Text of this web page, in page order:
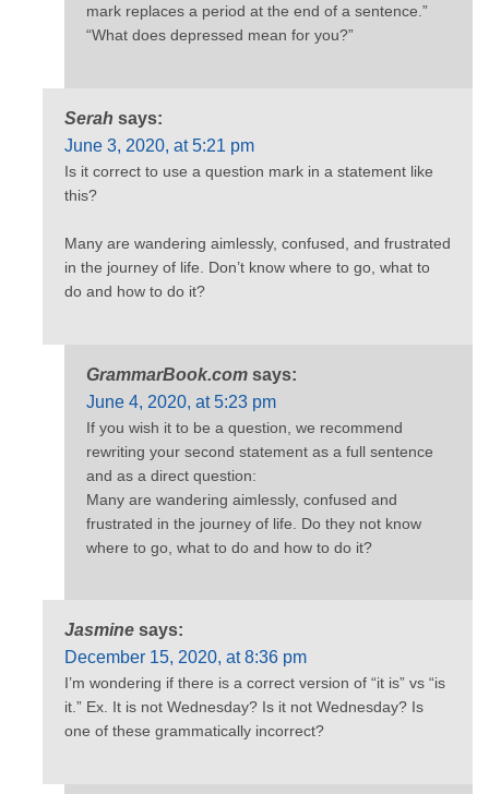
mark replaces a period at the end of a sentence.”
“What does depressed mean for you?”
Serah says:
June 3, 2020, at 5:21 pm
Is it correct to use a question mark in a statement like
this?
Many are wandering aimlessly, confused, and frustrated
in the journey of life. Don’t know where to go, what to
do and how to do it?
GrammarBook.com says:
June 4, 2020, at 5:23 pm
If you wish it to be a question, we recommend
rewriting your second statement as a full sentence
and as a direct question:
Many are wandering aimlessly, confused and
frustrated in the journey of life. Do they not know
where to go, what to do and how to do it?
Jasmine says:
December 15, 2020, at 8:36 pm
I’m wondering if there is a correct version of “it is” vs “is
it.” Ex. It is not Wednesday? Is it not Wednesday? Is
one of these grammatically incorrect?